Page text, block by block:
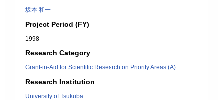
坂本 和一
Project Period (FY)
1998
Research Category
Grant-in-Aid for Scientific Research on Priority Areas (A)
Research Institution
University of Tsukuba